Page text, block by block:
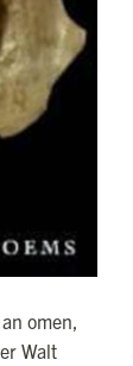
omen,
Walt